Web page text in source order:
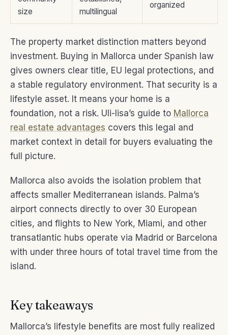
size
multilingual
organized
The property market distinction matters beyond
investment. Buying in Mallorca under Spanish law
gives owners clear title, EU legal protections, and
a stable regulatory environment. That security is a
lifestyle asset. It means your home is a
foundation, not a risk. Uli-lisa’s guide to Mallorca
real estate advantages covers this legal and
market context in detail for buyers evaluating the
full picture.
Mallorca also avoids the isolation problem that
affects smaller Mediterranean islands. Palma’s
airport connects directly to over 30 European
cities, and flights to New York, Miami, and other
transatlantic hubs operate via Madrid or Barcelona
with under three hours of total travel time from the
island.
Key takeaways
Mallorca’s lifestyle benefits are most fully realized